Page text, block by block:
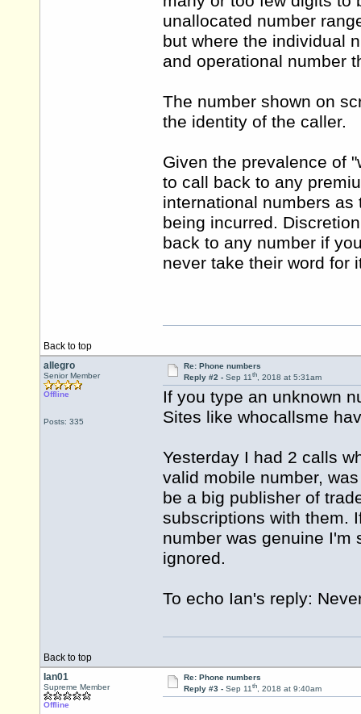
unallocated number
but where the individual
and operational number
The number shown on
the identity of the caller.
Given the prevalence of
to call back to any
international numbers
being incurred.
back to any number if
never take their word for
Back to top
allegro
Senior Member
Offline
Posts: 335
Re: Phone numbers
Reply #2 - Sep 11th, 2018 at 5:31am
If you type an unknown
Sites like whocallsme
Yesterday I had 2 calls
valid mobile number,
be a big publisher of
subscriptions with them.
number was genuine I'm
ignored.
To echo Ian's reply:
Back to top
Ian01
Supreme Member
Offline
Re: Phone numbers
Reply #3 - Sep 11th, 2018 at 9:40am